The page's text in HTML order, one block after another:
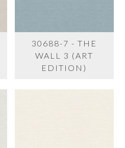
30688-7 - THE
WALL 3 (ART
EDITION)